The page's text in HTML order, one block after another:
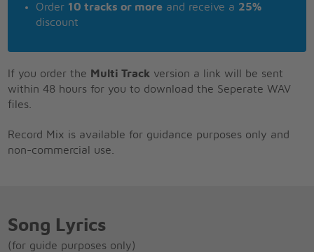
Order 10 tracks or more and receive a 25%
discount
If you order the Multi Track version a link will be sent
within 48 hours for you to download the Seperate WAV
files.
Record Mix is available for guidance purposes only and
non-commercial use.
Song Lyrics
(for guide purposes only)